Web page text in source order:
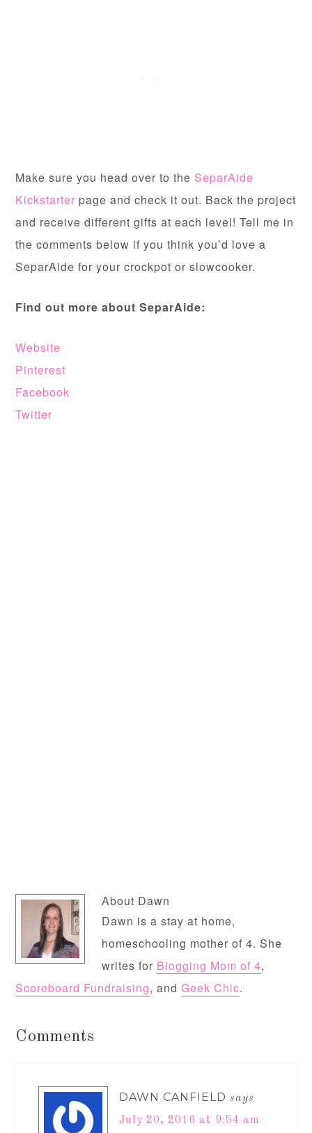
Make sure you head over to the SeparAide
Kickstarter page and check it out. Back the project
and receive different gifts at each level! Tell me in
the comments below if you think you’d love a
SeparAide for your crockpot or slowcooker.
Find out more about SeparAide:
Website
Pinterest
Facebook
Twitter
About Dawn
Dawn is a stay at home,
homeschooling mother of 4. She
writes for Blogging Mom of 4,
Scoreboard Fundraising, andGeek Chic.
Comments
DAWN CANFIELD says
July 20, 2016 at 9:54 am